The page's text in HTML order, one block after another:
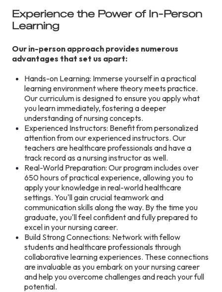
Experience the Power of In-Person
Learning
Our in-person approach provides numerous
advantages that set us apart:
Hands-on Learning: Immerse yourself in a practical
learning environment where theory meets practice.
Our curriculum is designed to ensure you apply what
you learn immediately, fostering a deeper
understanding of nursing concepts.
Experienced Instructors: Benefit from personalized
attention from our experienced instructors. Our
teachers are healthcare professionals and have a
track record as a nursing instructor as well.
Real-World Preparation: Our program includes over
650 hours of practical experience, allowing you to
apply your knowledge in real-world healthcare
settings. You'll gain crucial teamwork and
communication skills along the way. By the time you
graduate, you'll feel confident and fully prepared to
excel in your nursing career.
Build Strong Connections: Network with fellow
students and healthcare professionals through
collaborative learning experiences. These connections
are invaluable as you embark on your nursing career
and help you overcome challenges and reach your full
potential.